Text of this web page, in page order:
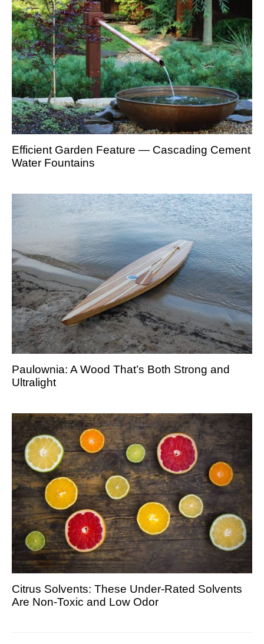
Efficient Garden Feature — Cascading Cement
Water Fountains
Paulownia: A Wood That’s Both Strong and
Ultralight
Citrus Solvents: These Under-Rated Solvents
Are Non-Toxic and Low Odor